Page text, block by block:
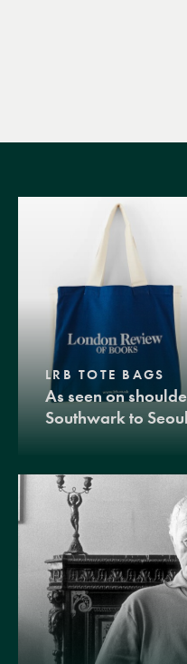
LRB TOTE BAGS
As seen on
Southwark to